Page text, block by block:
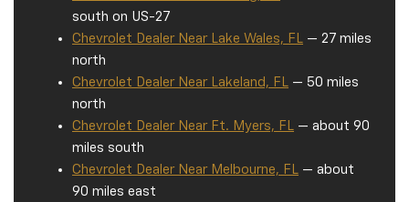
south on US-27
Chevrolet Dealer Near Lake Wales, FL
— 27 miles
north
Chevrolet Dealer Near Lakeland, FL
— 50 miles
north
Chevrolet Dealer Near Ft. Myers, FL
— about 90
miles south
Chevrolet Dealer Near Melbourne, FL
— about
90 miles east